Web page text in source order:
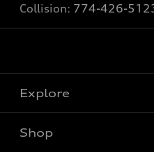
Collision: 774-426-
Explore
Shop